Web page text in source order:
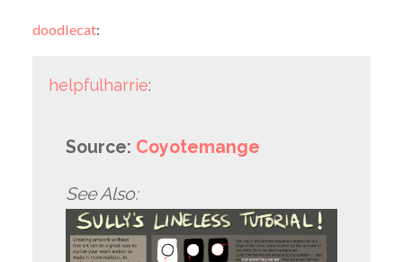
doodlecat:
helpfulharrie:
Source: Coyotemange
See Also: